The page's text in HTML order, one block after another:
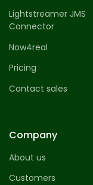
Lightstreamer JMS
Connector
Now4real
Pricing
Contact sales
Company
About us
Customers